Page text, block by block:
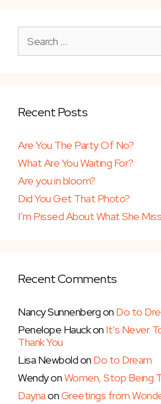
for:
Recent Posts
Are You The Party Of No?
What Are You Waiting For?
Are you in bloom?
Did You Get That Photo?
I’m Pissed About What She
Recent Comments
Nancy Sunnenbergon Do to
Penelope Hauckon It’s Never
Thank You
Lisa Newboldon Do to Dream
WendyonWomen, Stop Being
DaynaonGreetings from